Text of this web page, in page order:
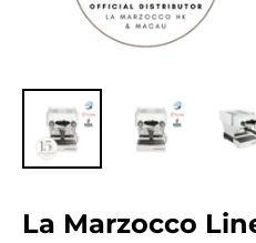
La Marzocco